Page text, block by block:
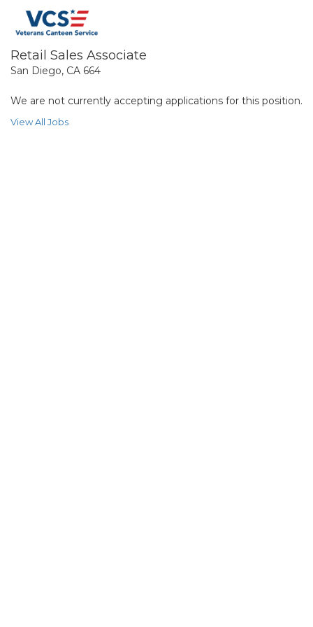
Retail Sales Associate
San Diego, CA 664
We are not currently accepting applications for this position.
View All Jobs